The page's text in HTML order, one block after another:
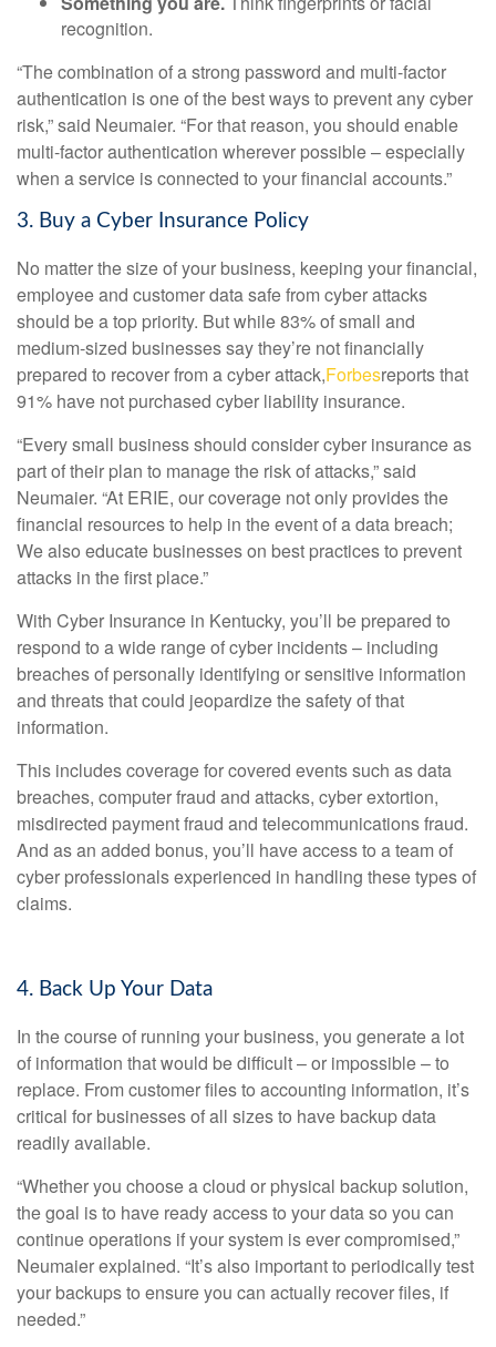
recognition.
“The combination of a strong password and multi-factor
authentication is one of the best ways to prevent any cyber
risk,” said Neumaier. “For that reason, you should enable
multi-factor authentication wherever possible – especially
when a service is connected to your financial accounts.”
3. Buy a Cyber Insurance Policy
No matter the size of your business, keeping your financial,
employee and customer data safe from cyber attacks
should be a top priority. But while 83% of small and
medium-sized businesses say they’re not financially
prepared to recover from a cyber attack,Forbesreports that
91% have not purchased cyber liability insurance.
“Every small business should consider cyber insurance as
part of their plan to manage the risk of attacks,” said
Neumaier. “At ERIE, our coverage not only provides the
financial resources to help in the event of a data breach;
We also educate businesses on best practices to prevent
attacks in the first place.”
With Cyber Insurance in Kentucky, you’ll be prepared to
respond to a wide range of cyber incidents – including
breaches of personally identifying or sensitive information
and threats that could jeopardize the safety of that
information.
This includes coverage for covered events such as data
breaches, computer fraud and attacks, cyber extortion,
misdirected payment fraud and telecommunications fraud.
And as an added bonus, you’ll have access to a team of
cyber professionals experienced in handling these types of
claims.
4. Back Up Your Data
In the course of running your business, you generate a lot
of information that would be difficult – or impossible – to
replace. From customer files to accounting information, it’s
critical for businesses of all sizes to have backup data
readily available.
“Whether you choose a cloud or physical backup solution,
the goal is to have ready access to your data so you can
continue operations if your system is ever compromised,”
Neumaier explained. “It’s also important to periodically test
your backups to ensure you can actually recover files, if
needed.”